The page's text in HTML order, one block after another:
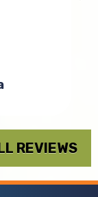
REVIEWS